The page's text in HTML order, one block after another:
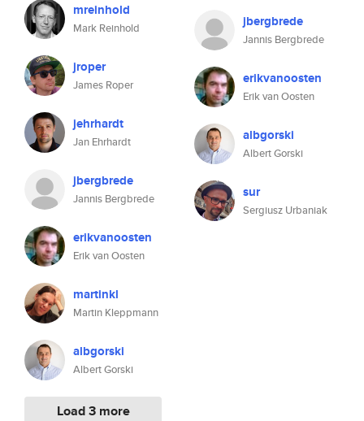
mreinhold
Mark Reinhold
jroper
James Roper
jehrhardt
Jan Ehrhardt
jbergbrede
Jannis Bergbrede
erikvanoosten
Erik van Oosten
martinkl
Martin Kleppmann
albgorski
Albert Gorski
Load 3 more
jbergbrede
Jannis Bergbrede
erikvanoosten
Erik van Oosten
albgorski
Albert Gorski
sur
Sergiusz Urbaniak